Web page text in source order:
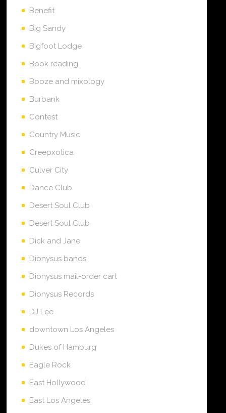
Benefit
Big Sandy
Bigfoot Lodge
Book reading
Booze and mixology
Burbank
Contest
Country Music
Creepxotica
Culver City
Dance Club
Desert Soul Club
Desert Soul Club
Dick and Jane
Dionysus bands
Dionysus mail-order cart
Dionysus Records
DJ Lee
downtown Los Angeles
Dukes of Hamburg
Eagle Rock
East Hollywood
East Los Angeles